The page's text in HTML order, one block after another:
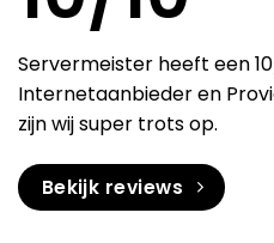
Servermeister heeft een
Internetaanbieder en
zijn wij super trots op.
Bekijk reviews